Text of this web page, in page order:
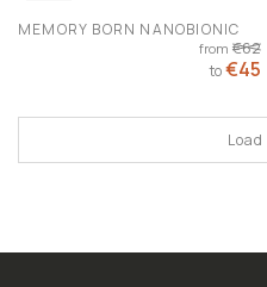
MEMORY BORN NANOBIONIC
from €62
to€45